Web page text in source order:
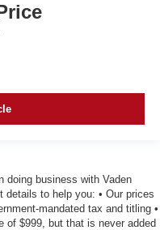
doing business with Vaden
details to help you: • Our prices
mandated tax and titling •
of $999, but that is never added